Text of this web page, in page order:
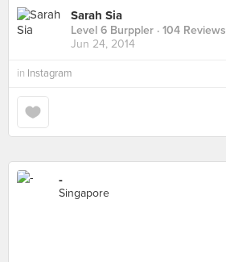
Sarah Sia
Level 6 Burppler · 104 Reviews
Jun 24, 2014
in Instagram
-
Singapore